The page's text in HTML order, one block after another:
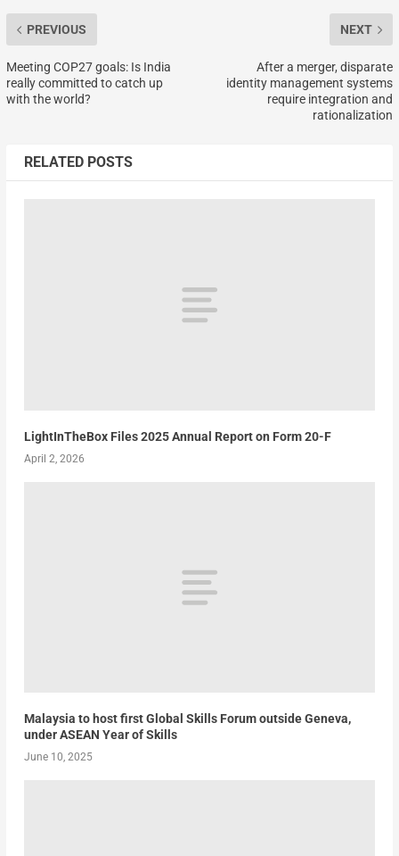
PREVIOUS
Meeting COP27 goals: Is India
really committed to catch up
with the world?
NEXT
After a merger, disparate
identity management systems
require integration and
rationalization
RELATED POSTS
LightInTheBox Files 2025 Annual Report on Form 20-F
April 2, 2026
Malaysia to host first Global Skills Forum outside Geneva,
under ASEAN Year of Skills
June 10, 2025